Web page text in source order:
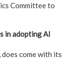
Committee to
in adopting AI
come with its